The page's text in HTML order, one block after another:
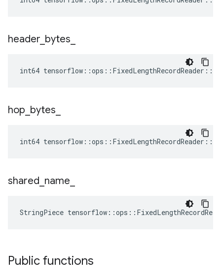
header bytes
int64
hop bytes
int64
shared name
StringPiece
Public functions